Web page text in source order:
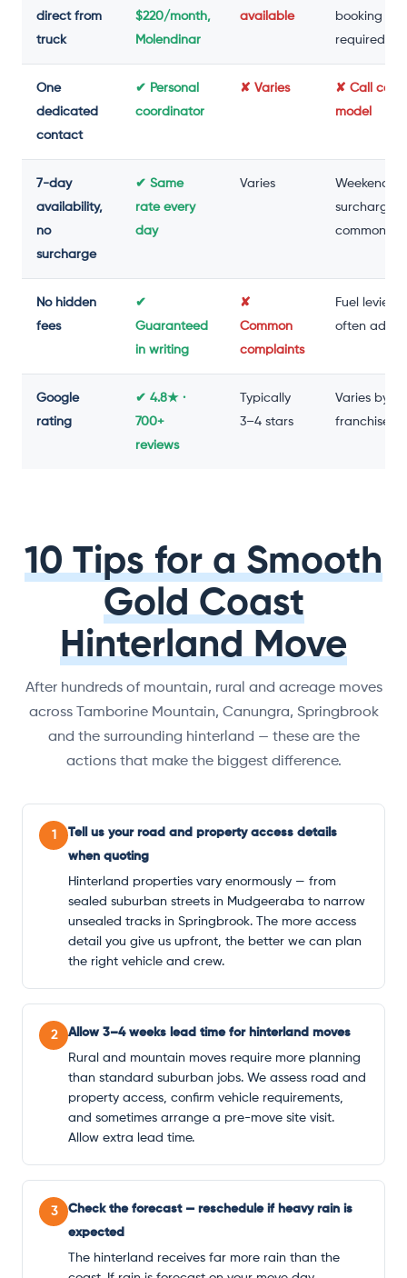
direct from
truck
$220/month,
Molendinar
available
booking
required
One
dedicated
contact
✔ Personal
coordinator
✘ Varies
✘ Call
model
7-day
availability,
no
surcharge
✔ Same
rate every
day
Varies
Weekend
surcharge
common
No hidden
fees
✔
Guaranteed
in writing
✘
Common
complaints
Fuel levies
often
Google
rating
✔ 4.8★ ·
700+
reviews
Typically
3–4 stars
Varies by
franchise
10 Tips for a Smooth
Gold Coast
Hinterland Move
After hundreds of mountain, rural and acreage moves
across Tamborine Mountain, Canungra, Springbrook
and the surrounding hinterland — these are the
actions that make the biggest difference.
1
Tell us your road and property access details
when quoting
Hinterland properties vary enormously — from
sealed suburban streets in Mudgeeraba to narrow
unsealed tracks in Springbrook. The more access
detail you give us upfront, the better we can plan
the right vehicle and crew.
2
Allow 3–4 weeks lead time for hinterland moves
Rural and mountain moves require more planning
than standard suburban jobs. We assess road and
property access, confirm vehicle requirements,
and sometimes arrange a pre-move site visit.
Allow extra lead time.
3
Check the forecast — reschedule if heavy rain is
expected
The hinterland receives far more rain than the